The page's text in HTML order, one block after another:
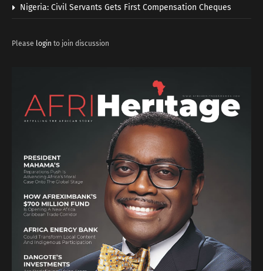
Nigeria: Civil Servants Gets First Compensation Cheques
Please login to join discussion